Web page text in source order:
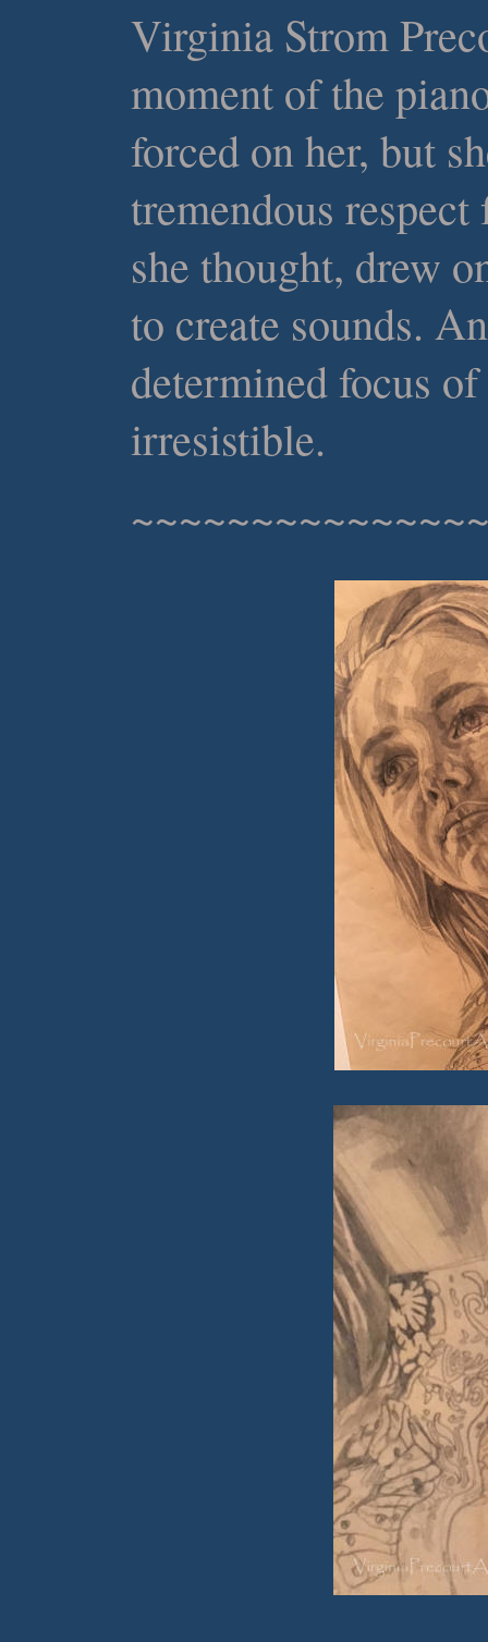
Virginia Strom
moment of the
forced on her, but
tremendous
she thought, drew
to create sounds.
determined focus
irresistible.